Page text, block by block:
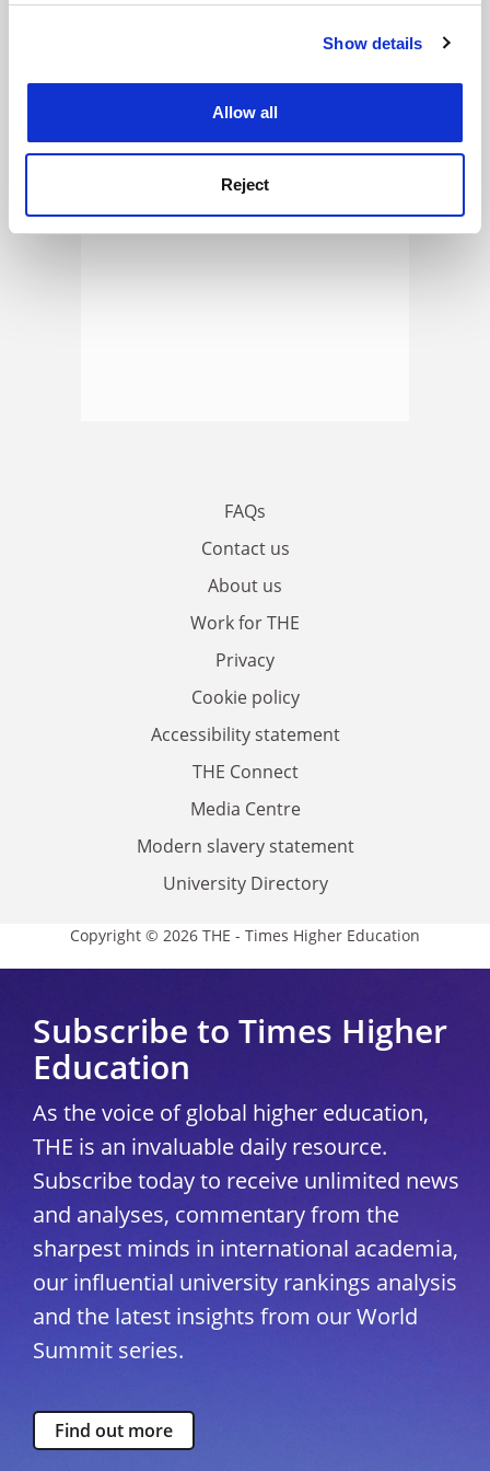
Cookie Notice: We use cookies to improve your
Show details
Allow all
Reject
See all jobs Update job preferences
FAQs
Contact us
About us
Work for THE
Privacy
Cookie policy
Accessibility statement
THE Connect
Media Centre
Modern slavery statement
University Directory
Copyright © 2026 THE - Times Higher Education
Subscribe to Times Higher
Education
As the voice of global higher education,
THE is an invaluable daily resource.
Subscribe today to receive unlimited news
and analyses, commentary from the
sharpest minds in international academia,
our influential university rankings analysis
and the latest insights from our World
Summit series.
Find out more